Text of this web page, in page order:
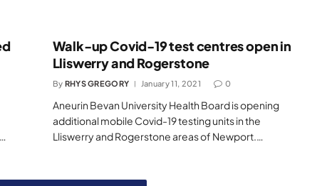
Walk-up Covid-19 test centres open in
Lliswerry and Rogerstone
By RHYS GREGORY January 11, 2021 0
Aneurin Bevan University Health Board is opening
additional mobile Covid-19 testing units in the
Lliswerry and Rogerstone areas of Newport.…